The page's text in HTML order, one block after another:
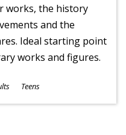
works, the history
and the
Ideal starting point
works and figures.
Teens